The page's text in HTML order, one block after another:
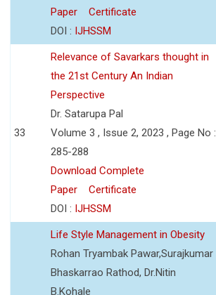
Paper
Certificate
DOI : IJHSSM
33
Relevance of Savarkars thought in
the 21st Century An Indian
Perspective
Dr. Satarupa Pal
Volume 3 , Issue 2, 2023 , Page No :
285-288
Download Complete
Paper
Certificate
DOI : IJHSSM
Life Style Management in Obesity
Rohan Tryambak Pawar,Surajkumar
Bhaskarrao Rathod, Dr.Nitin
B.Kohale